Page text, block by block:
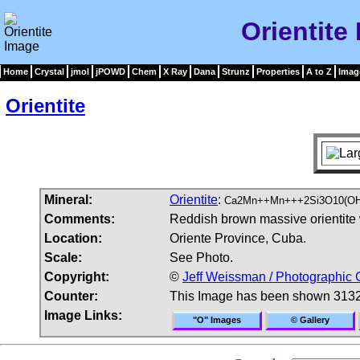
Orientite
Home Crystal jmol jPOWD Chem X Ray Dana Strunz Properties A to Z
Orientite
Mineral: Orientite:
Comments:
Reddish brown massive
Location:
Oriente Province, Cuba.
Scale:
See Photo.
Copyright:
© Jeff Weissman / Photographic
Counter:
This Image has been shown
Image Links:
"O" Images © Gallery